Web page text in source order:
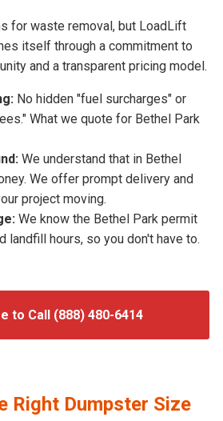
for waste removal, but LoadLift
itself through a commitment to
and a transparent pricing model.
No hidden "fuel surcharges" or
What we quote for Bethel Park
We understand that in Bethel
We offer prompt delivery and
project moving.
We know the Bethel Park permit
landfill hours, so you don't have to.
to Call (888) 480-6414
Right Dumpster Size